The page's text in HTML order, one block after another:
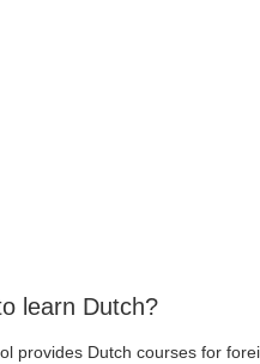
learn Dutch?
provides Dutch courses for